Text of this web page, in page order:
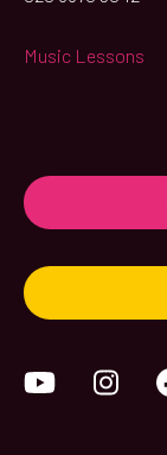
Music Lessons
YouTube